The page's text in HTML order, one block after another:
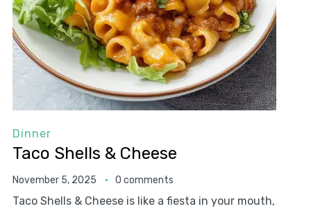
Dinner
Taco Shells & Cheese
November 5, 2025 0 comments
Taco Shells & Cheese is like a fiesta in your mouth,